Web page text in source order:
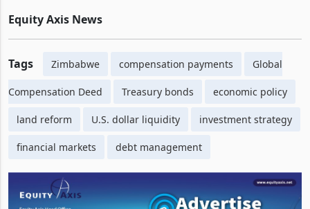
Equity Axis News
Tags Zimbabwe compensation payments Global
Compensation Deed Treasury bonds economic policy
land reform U.S. dollar liquidity investment strategy
financial markets debt management